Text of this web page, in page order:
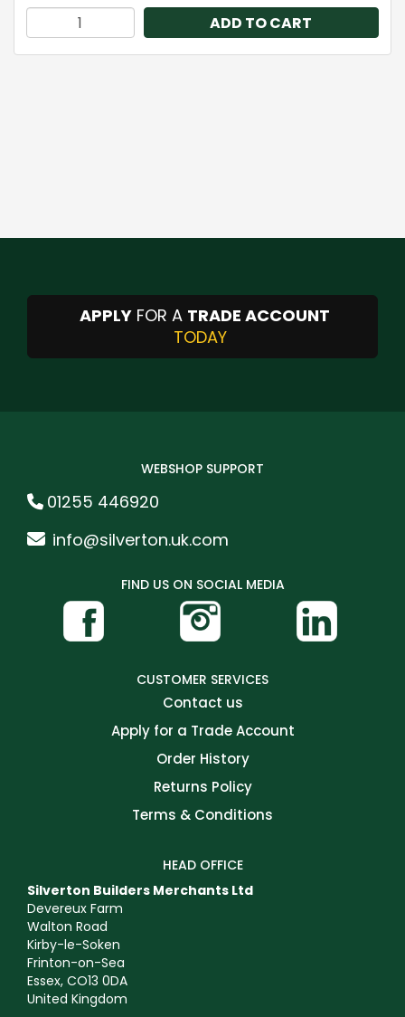
ADD TO CART
APPLY FOR A TRADE ACCOUNT
TODAY
WEBSHOP SUPPORT
01255 446920
info@silverton.uk.com
FIND US ON SOCIAL MEDIA
CUSTOMER SERVICES
Contact us
Apply for a Trade Account
Order History
Returns Policy
Terms & Conditions
HEAD OFFICE
Silverton Builders Merchants Ltd
Devereux Farm
Walton Road
Kirby-le-Soken
Frinton-on-Sea
Essex, CO13 0DA
United Kingdom